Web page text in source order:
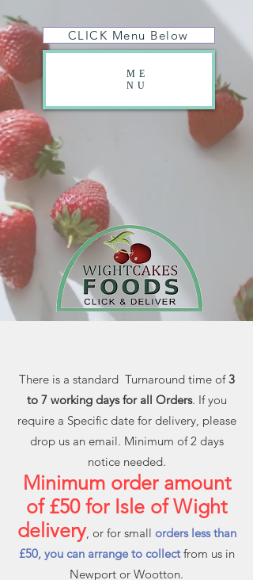
CLICK Menu Below
ME
NU
There is a standard Turnaround time of3
to 7 working days for all Orders. If you
require a Specific date for delivery, please
drop us an email. Minimum of 2 days
notice needed.
Minimum order amount
of £50 for Isle of Wight
delivery, or for small orders less than
£50, you can arrange to collectfrom us in
Newport or Wootton.